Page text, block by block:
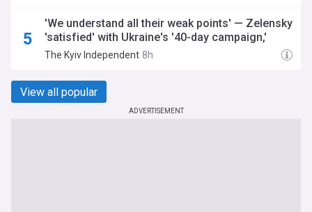
'We understand all their weak points' — Zelensky
'satisfied' with Ukraine's '40-day campaign,'
suggests more strikes on Russian logistics
The Kyiv Independent 8h
View all popular
ADVERTISEMENT